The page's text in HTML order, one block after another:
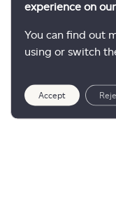
experience on
You can find out
using or switch
Accept